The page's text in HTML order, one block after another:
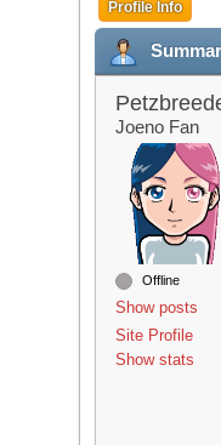
Profile Info
Joeno Fan
Offline
Show posts
Site Profile
Show stats